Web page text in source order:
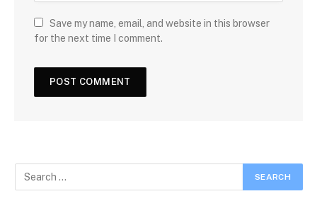
Save my name, email, and website in this browser
for the next time I comment.